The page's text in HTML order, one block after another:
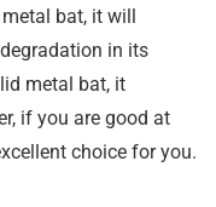
bat, it will
in its
metal bat, it
if you are good at
choice for you.